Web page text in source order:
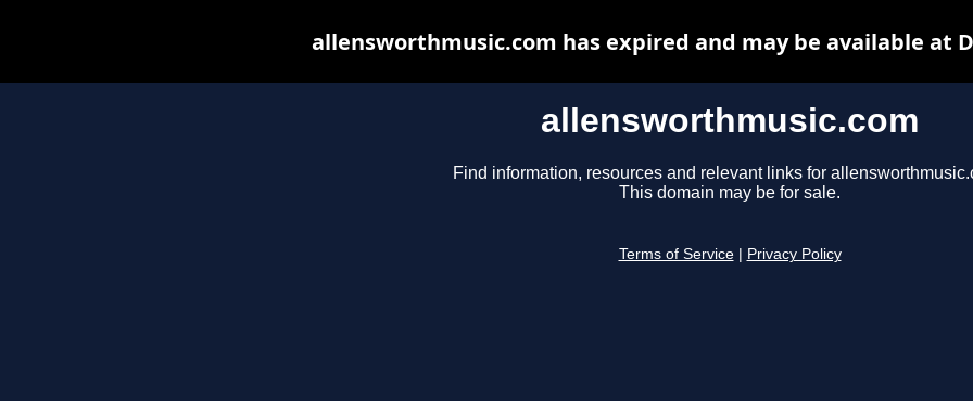
allensworthmusic.com
Find information, resources and relevant links for
This domain may be for sale.
Terms of Service Privacy Policy
allensworthmusic.com has expired and may be available at